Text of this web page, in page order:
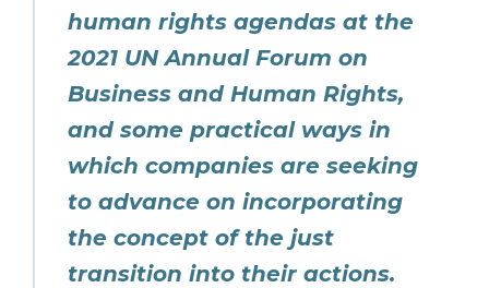
human rights agendas at the
2021 UN Annual Forum on
Business and Human Rights,
and some practical ways in
which companies are seeking
to advance on incorporating
the concept of the just
transition into their actions.